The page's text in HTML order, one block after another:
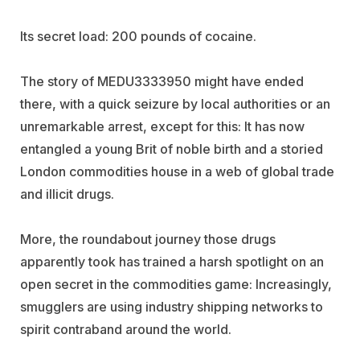
Its secret load: 200 pounds of cocaine.
The story of MEDU3333950 might have ended
there, with a quick seizure by local authorities or an
unremarkable arrest, except for this: It has now
entangled a young Brit of noble birth and a storied
London commodities house in a web of global trade
and illicit drugs.
More, the roundabout journey those drugs
apparently took has trained a harsh spotlight on an
open secret in the commodities game: Increasingly,
smugglers are using industry shipping networks to
spirit contraband around the world.